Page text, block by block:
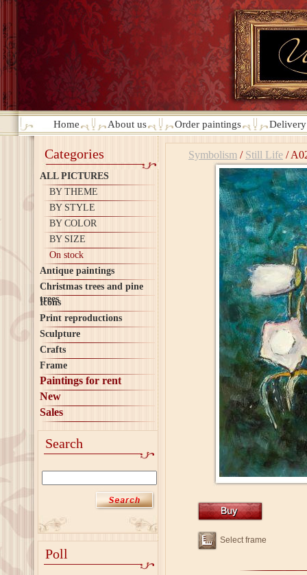
Home About us Order paintings
Categories
ALL PICTURES
BY THEME
BY STYLE
BY COLOR
BY SIZE
On stock
Antique paintings
Christmas trees and pine
trees
Icons
Print reproductions
Sculpture
Crafts
Frame
Paintings for rent
New
Sales
Search
Poll
Symbolism / Still Life /
Select frame